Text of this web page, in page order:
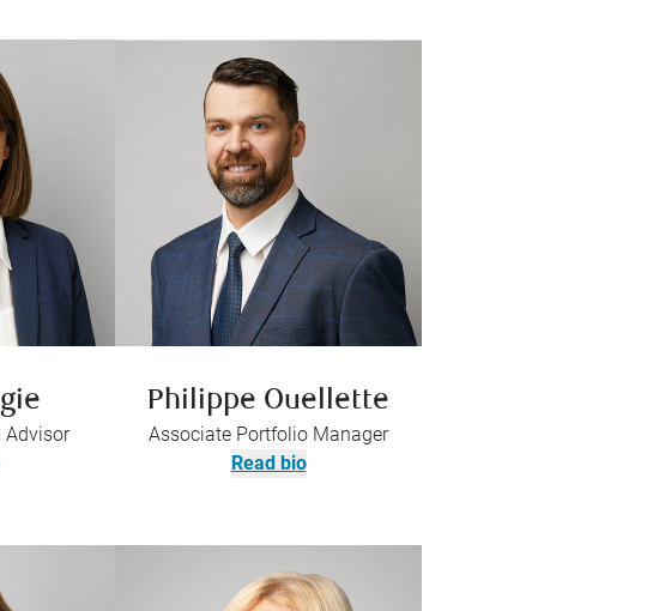
Advisor
Philippe Ouellette
Associate Portfolio Manager
Read bio